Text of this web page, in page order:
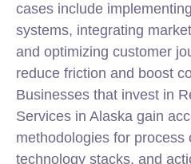
cases include
systems, integrating
and optimizing customer
reduce friction and boost
Businesses that invest in
Services in Alaska gain
methodologies for process
technology stacks, and